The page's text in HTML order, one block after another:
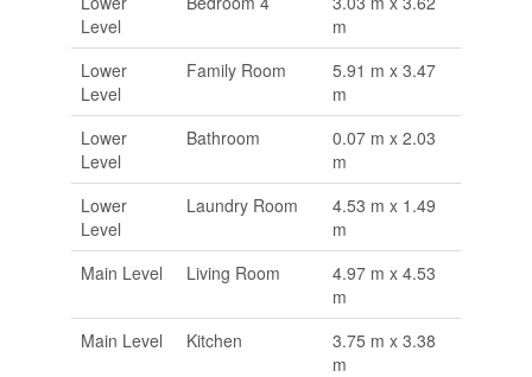
Level
m
Lower
Level
Family Room
5.91 m x 3.47
m
Lower
Level
Bathroom
0.07 m x 2.03
m
Lower
Level
Laundry Room
4.53 m x 1.49
m
Main Level
Living Room
4.97 m x 4.53
m
Main Level
Kitchen
3.75 m x 3.38
m